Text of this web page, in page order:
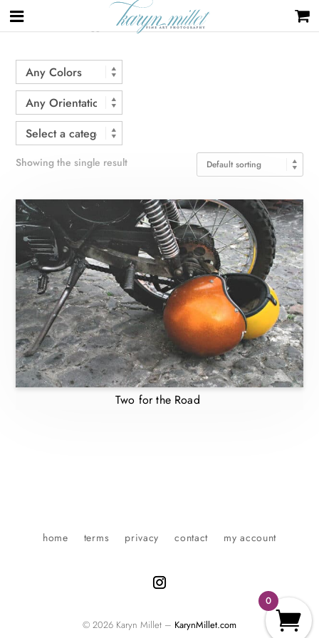
Home / Products tagged “helmets”
Showing the single result
Two for the Road
© 2026 Karyn Millet – KarynMillet.com
home terms privacy contact my account
0